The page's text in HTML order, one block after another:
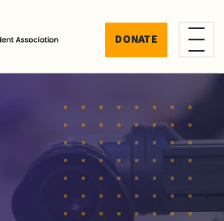
DONATE